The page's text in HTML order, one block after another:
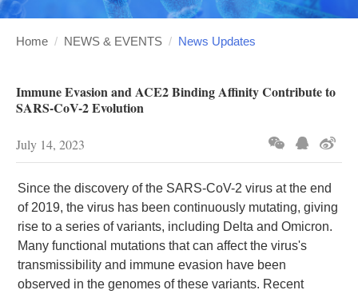
i
o
Home / NEWS & EVENTS / News Updates
Immune Evasion and ACE2 Binding Affinity Contribute to
SARS-CoV-2 Evolution
July 14, 2023
Since the discovery of the SARS-CoV-2 virus at the end
of 2019, the virus has been continuously mutating, giving
rise to a series of variants, including Delta and Omicron.
Many functional mutations that can affect the virus's
transmissibility and immune evasion have been
observed in the genomes of these variants. Recent